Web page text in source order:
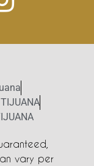
vary per